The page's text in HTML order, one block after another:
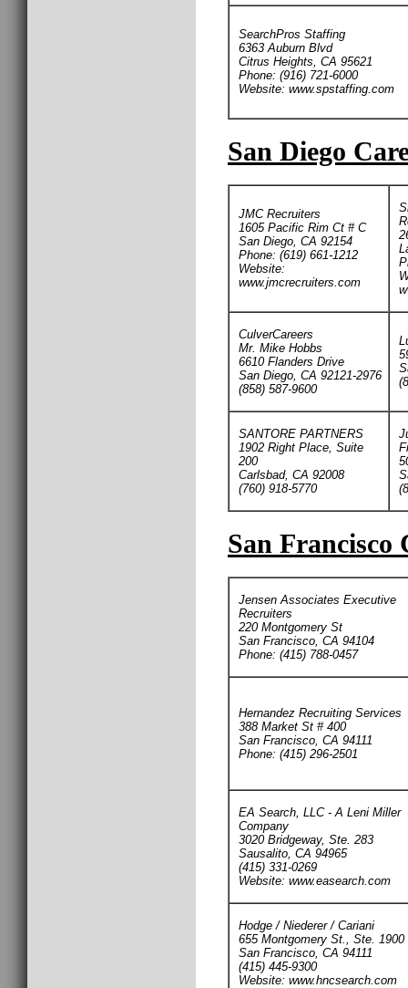
SearchPros Staffing
6363 Auburn Blvd
Citrus Heights, CA 95621
Phone: (916) 721-6000
Website: www.spstaffing.com
San Diego
JMC Recruiters
1605 Pacific Rim Ct # C
San Diego, CA 92154
Phone: (619) 661-1212
Website:
www.jmcrecruiters.com
CulverCareers
Mr. Mike Hobbs
6610 Flanders Drive
San Diego, CA 92121-2976
(858) 587-9600
SANTORE PARTNERS
1902 Right Place, Suite
200
Carlsbad, CA 92008
(760) 918-5770
San Francisco
Jensen Associates Executive
Recruiters
220 Montgomery St
San Francisco, CA 94104
Phone: (415) 788-0457
Hernandez Recruiting Services
388 Market St # 400
San Francisco, CA 94111
Phone: (415) 296-2501
EA Search, LLC - A Leni Miller
Company
3020 Bridgeway, Ste. 283
Sausalito, CA 94965
(415) 331-0269
Website: www.easearch.com
Hodge / Niederer / Cariani
655 Montgomery St., Ste. 1900
San Francisco, CA 94111
(415) 445-9300
Website: www.hncsearch.com